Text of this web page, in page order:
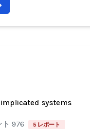
systems
ト 976 5 レポート